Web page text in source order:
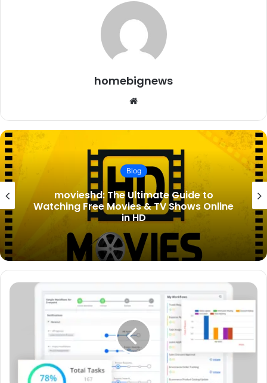
homebignews
Website
Blog
Lady Tatiana Mountbatten Birth
Announcement: Everything You Need to
Know About the Royal New Arrival